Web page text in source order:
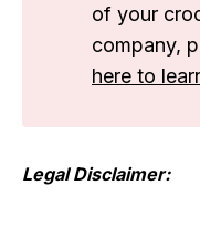
of your
company,
here to
Legal Disclaimer: